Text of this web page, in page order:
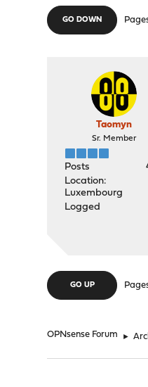
GO DOWN
Taomyn
Sr. Member
Posts
Location:
Luxembourg
Logged
GO UP
OPNsense Forum ►